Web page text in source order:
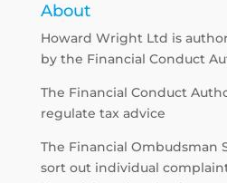
About
Howard Wright Ltd is
by the Financial Conduct
The Financial Conduct
regulate tax advice
The Financial Ombudsman
sort out individual